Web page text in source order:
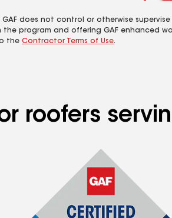
does not control or otherwise
program and offering GAF enhanced
the Contractor Terms of Use.
roofers